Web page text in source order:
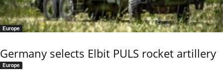
Europe
Germany selects Elbit PULS rocket artillery
Europe